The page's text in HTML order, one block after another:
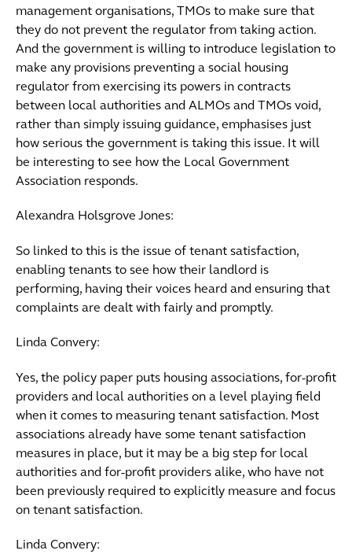
management organisations, TMOs to make sure that
they do not prevent the regulator from taking action.
And the government is willing to introduce legislation to
make any provisions preventing a social housing
regulator from exercising its powers in contracts
between local authorities and ALMOs and TMOs void,
rather than simply issuing guidance, emphasises just
how serious the government is taking this issue. It will
be interesting to see how the Local Government
Association responds.
Alexandra Holsgrove Jones:
So linked to this is the issue of tenant satisfaction,
enabling tenants to see how their landlord is
performing, having their voices heard and ensuring that
complaints are dealt with fairly and promptly.
Linda Convery:
Yes, the policy paper puts housing associations, for-profit
providers and local authorities on a level playing field
when it comes to measuring tenant satisfaction. Most
associations already have some tenant satisfaction
measures in place, but it may be a big step for local
authorities and for-profit providers alike, who have not
been previously required to explicitly measure and focus
on tenant satisfaction.
Linda Convery: